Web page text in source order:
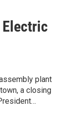
Electric
plant
a closing